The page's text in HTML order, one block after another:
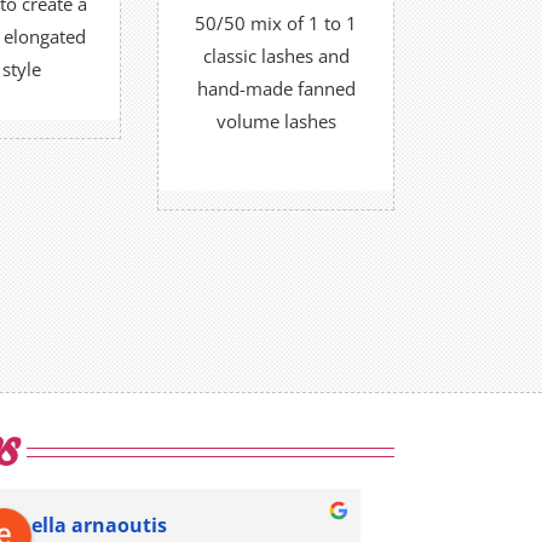
NOW
50/50 mix of 1 to 1
classic lashes and
hand-made fanned
volume lashes
OR
ella arnaoutis